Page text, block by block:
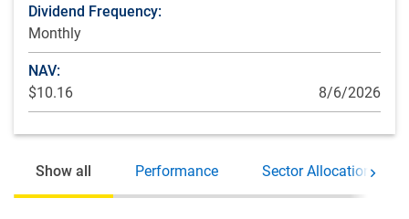
Dividend Frequency:
Monthly
NAV:
$10.16
8/6/2026
Show all Performance Sector AllocationsMove